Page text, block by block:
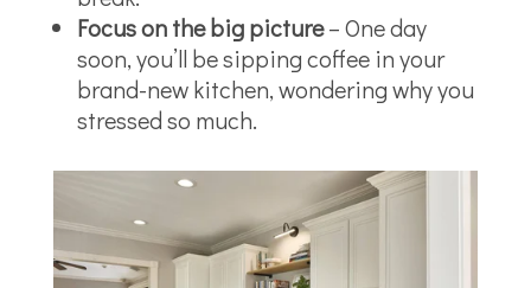
Focus on the big picture– One day
soon, you’ll be sipping coffee in your
brand-new kitchen, wondering why you
stressed so much.